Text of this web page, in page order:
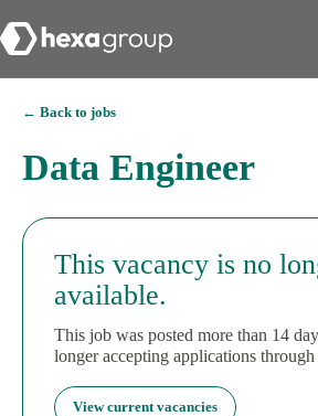
← Back to jobs
Data Engineer
This vacancy is no
available.
This job was posted more than 14
longer accepting applications through
View current vacancies